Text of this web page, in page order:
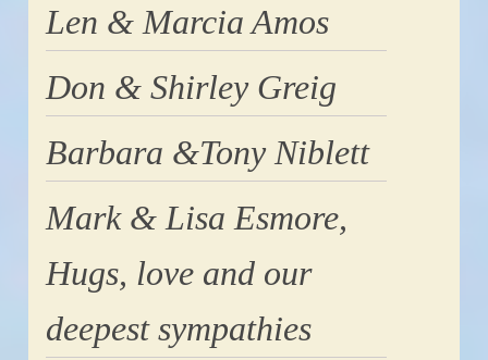
Len & Marcia Amos
Don & Shirley Greig
Barbara &Tony Niblett
Mark & Lisa Esmore,
Hugs, love and our
deepest sympathies